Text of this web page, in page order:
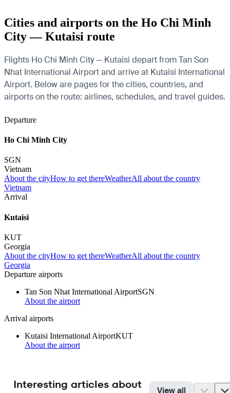
Cities and airports on the Ho Chi Minh
City — Kutaisi route
Flights Ho Chi Minh City — Kutaisi depart from Tan Son
Nhat International Airport and arrive at Kutaisi International
Airport. Below are pages for the cities, countries, and
airports on the route: airlines, schedules, and travel guides.
Departure
Ho Chi Minh City
SGN
Vietnam
About the cityHow to get thereWeatherAll about the country
Vietnam
Arrival
Kutaisi
KUT
Georgia
About the cityHow to get thereWeatherAll about the country
Georgia
Departure airports
Tan Son Nhat International AirportSGN
About the airport
Arrival airports
Kutaisi International AirportKUT
About the airport
Interesting articles about